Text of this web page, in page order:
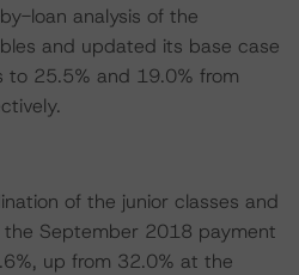
loan analysis of the
and updated its base case
to 25.5% and 19.0% from
of the junior classes and
the September 2018 payment
up from 32.0% at the